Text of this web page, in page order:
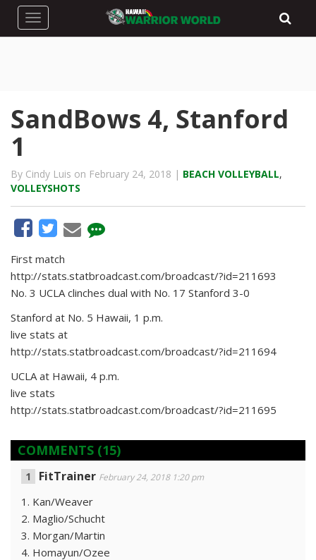
Toggle navigation
SandBows 4, Stanford
1
By Cindy Luis on February 24, 2018 | BEACH VOLLEYBALL,
VOLLEYSHOTS
First match
http://stats.statbroadcast.com/broadcast/?id=211693
No. 3 UCLA clinches dual with No. 17 Stanford 3-0
Stanford at No. 5 Hawaii, 1 p.m.
live stats at
http://stats.statbroadcast.com/broadcast/?id=211694
UCLA at Hawaii, 4 p.m.
live stats
http://stats.statbroadcast.com/broadcast/?id=211695
COMMENTS (15)
FitTrainer February 24, 2018 1:20 pm
1. Kan/Weaver
2. Maglio/Schucht
3. Morgan/Martin
4. Homayun/Ozee